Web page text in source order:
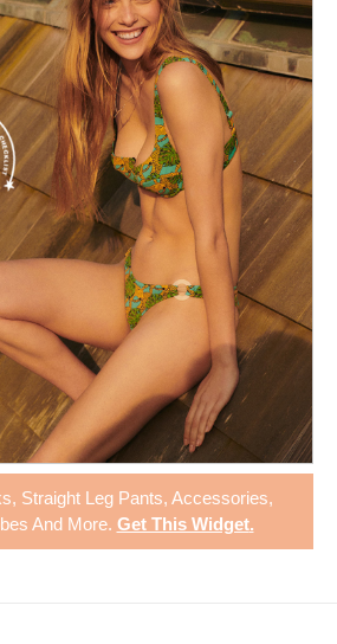
, Straight Leg Pants, Accessories,
And More. Get This Widget.